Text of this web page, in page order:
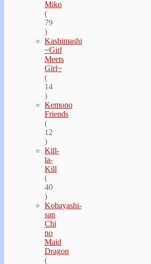
Miko
(
79
)
Kashimashi
~Girl
Meets
Girl~
(
14
)
Kemono
Friends
(
12
)
Kill-
la-
Kill
(
40
)
Kobayashi-
san
Chi
no
Maid
Dragon
(